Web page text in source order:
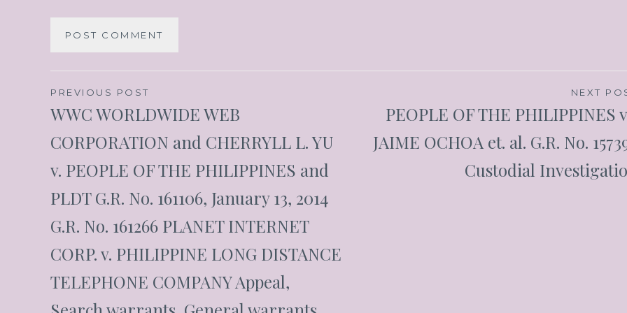
PREVIOUS POST
WWC WORLDWIDE WEB
CORPORATION and CHERRYLL L. YU
v. PEOPLE OF THE PHILIPPINES and
PLDT G.R. No. 161106, January 13, 2014
G.R. No. 161266 PLANET INTERNET
CORP. v. PHILIPPINE LONG DISTANCE
TELEPHONE COMPANY Appeal,
NEXT
PEOPLE OF THE PHILIPPINES
JAIME OCHOA et. al. G.R. No.
Custodial